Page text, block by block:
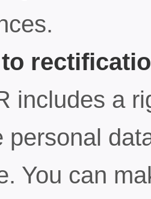
includes a
personal
You can